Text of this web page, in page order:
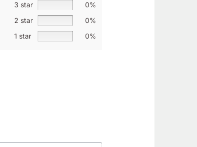
3 star
0%
2 star
0%
1 star
0%